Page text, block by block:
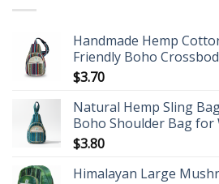
Handmade Hemp
Friendly Boho
$3.70
Natural Hemp Sling
Boho Shoulder Bag for
$3.80
Himalayan Large